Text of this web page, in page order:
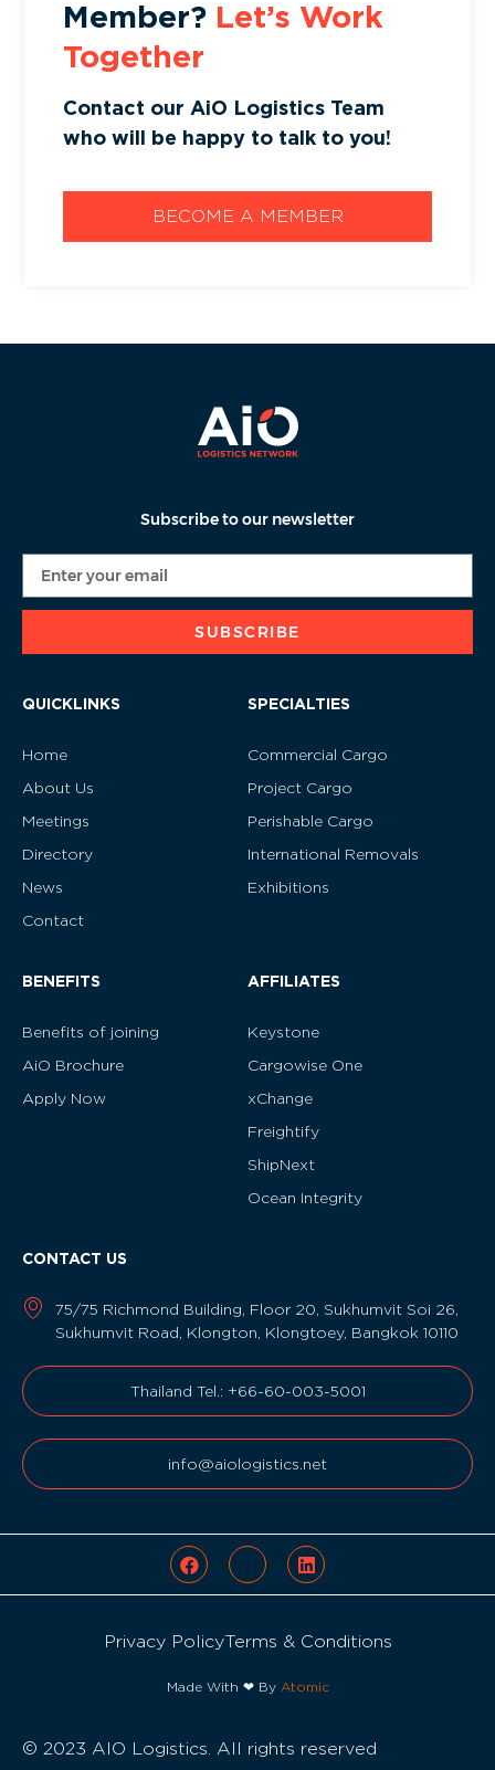
Member? Let’s Work
Together
Contact our AiO Logistics Team
who will be happy to talk to you!
BECOME A MEMBER
Subscribe to our newsletter
SUBSCRIBE
QUICKLINKS
Home
About Us
Meetings
Directory
News
Contact
SPECIALTIES
Commercial Cargo
Project Cargo
Perishable Cargo
International Removals
Exhibitions
BENEFITS
Benefits of joining
AiO Brochure
Apply Now
AFFILIATES
Keystone
Cargowise One
xChange
Freightify
ShipNext
Ocean Integrity
CONTACT US
75/75 Richmond Building, Floor 20, Sukhumvit Soi 26,
Sukhumvit Road, Klongton, Klongtoey, Bangkok 10110
Thailand Tel.: +66-60-003-5001
info@aiologistics.net
Privacy PolicyTerms & Conditions
Made With ❤ By Atomic
© 2023 AIO Logistics. All rights reserved